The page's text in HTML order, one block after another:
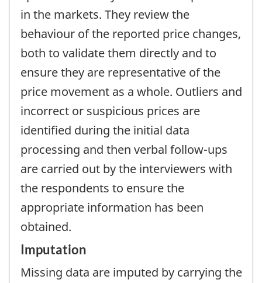
in the markets. They review the
behaviour of the reported price changes,
both to validate them directly and to
ensure they are representative of the
price movement as a whole. Outliers and
incorrect or suspicious prices are
identified during the initial data
processing and then verbal follow-ups
are carried out by the interviewers with
the respondents to ensure the
appropriate information has been
obtained.
Imputation
Missing data are imputed by carrying the